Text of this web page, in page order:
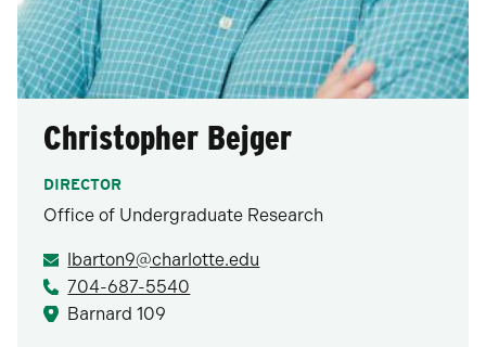
Christopher Bejger
DIRECTOR
Office of Undergraduate Research
lbarton9@charlotte.edu
704-687-5540
Barnard 109